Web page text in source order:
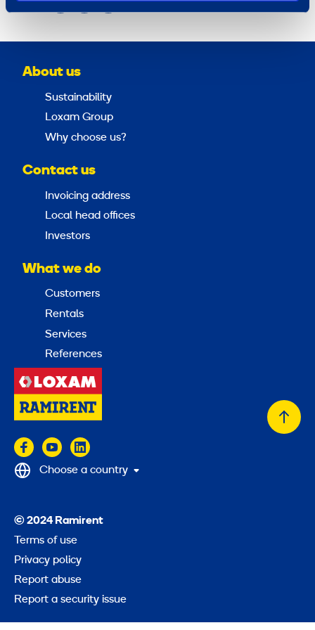
About us
Sustainability
Loxam Group
Why choose us?
Contact us
Invoicing address
Local head offices
Investors
What we do
Customers
Rentals
Services
References
Back
© 2024 Ramirent
Terms of use
Privacy policy
Report abuse
Report a security issue
Choose a country